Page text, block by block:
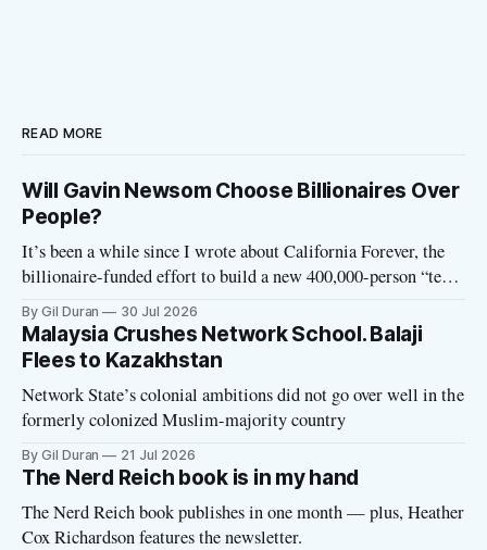
READ MORE
Will Gavin Newsom Choose Billionaires Over
People?
It’s been a while since I wrote about California Forever, the
billionaire-funded effort to build a new 400,000-person “tech
utopia” city in rural Solano County. The project is aligned
with the Network State, a Silicon Valley movement that seeks
to build new billionaire-owned cities all
By Gil Duran 30 Jul 2026
Malaysia Crushes Network School. Balaji
Flees to Kazakhstan
Network State’s colonial ambitions did not go over well in the
formerly colonized Muslim-majority country
By Gil Duran 21 Jul 2026
The Nerd Reich book is in my hand
The Nerd Reich book publishes in one month — plus, Heather
Cox Richardson features the newsletter.